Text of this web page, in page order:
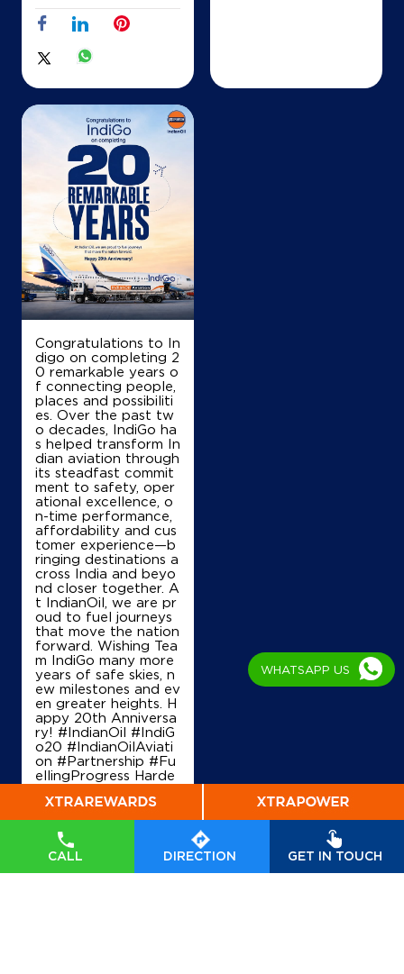
CALL DIRECTION GET IN TOUCH
Congratulations to In
digo on completing 2
0 remarkable years o
f connecting people,
places and possibiliti
es. Over the past tw
o decades, IndiGo ha
s helped transform In
dian aviation through
its steadfast commit
ment to safety, oper
ational excellence, o
n-time performance,
affordability and cus
tomer experience—b
ringing destinations a
cross India and beyo
nd closer together. A
t IndianOil, we are pr
oud to fuel journeys
that move the nation
forward. Wishing Tea
m IndiGo many more
years of safe skies, n
ew milestones and ev
en greater heights. H
appy 20th Anniversa
ry! #IndianOil #IndiG
o20 #IndianOilAviati
on #Partnership #Fu
ellingProgress Harde
of Petroleum and Na
tural Gas, Governmen
t of India IndiGo
dianOil
ndianOilAviation
#Pa
rtnership #FuellingPr
WHATSAPP US